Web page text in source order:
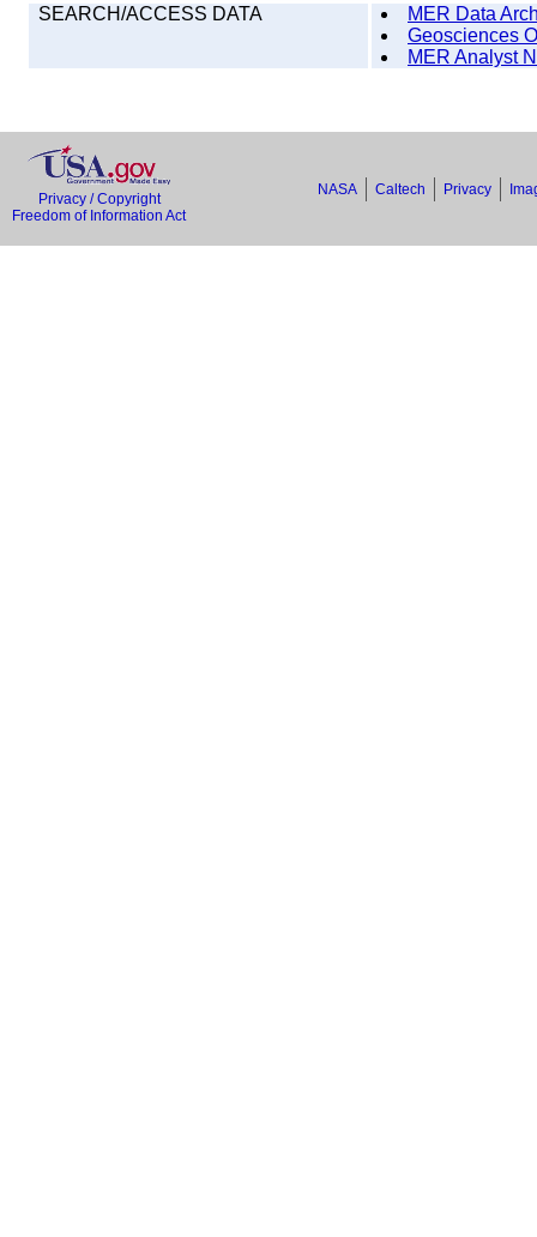
SEARCH/ACCESS DATA
MER Data
Geosciences
MER Analyst
Privacy / Copyright
Freedom of Information Act
NASA Caltech Privacy